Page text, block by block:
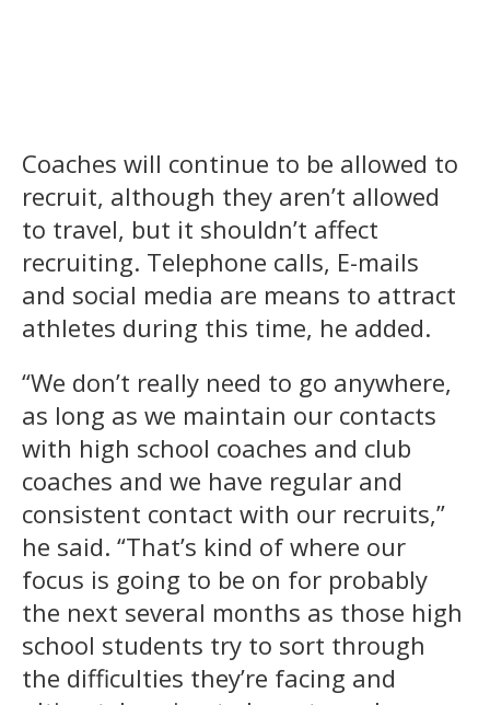
Coaches will continue to be allowed to
recruit, although they aren’t allowed
to travel, but it shouldn’t affect
recruiting. Telephone calls, E-mails
and social media are means to attract
athletes during this time, he added.
“We don’t really need to go anywhere,
as long as we maintain our contacts
with high school coaches and club
coaches and we have regular and
consistent contact with our recruits,”
he said. “That’s kind of where our
focus is going to be on for probably
the next several months as those high
school students try to sort through
the difficulties they’re facing and